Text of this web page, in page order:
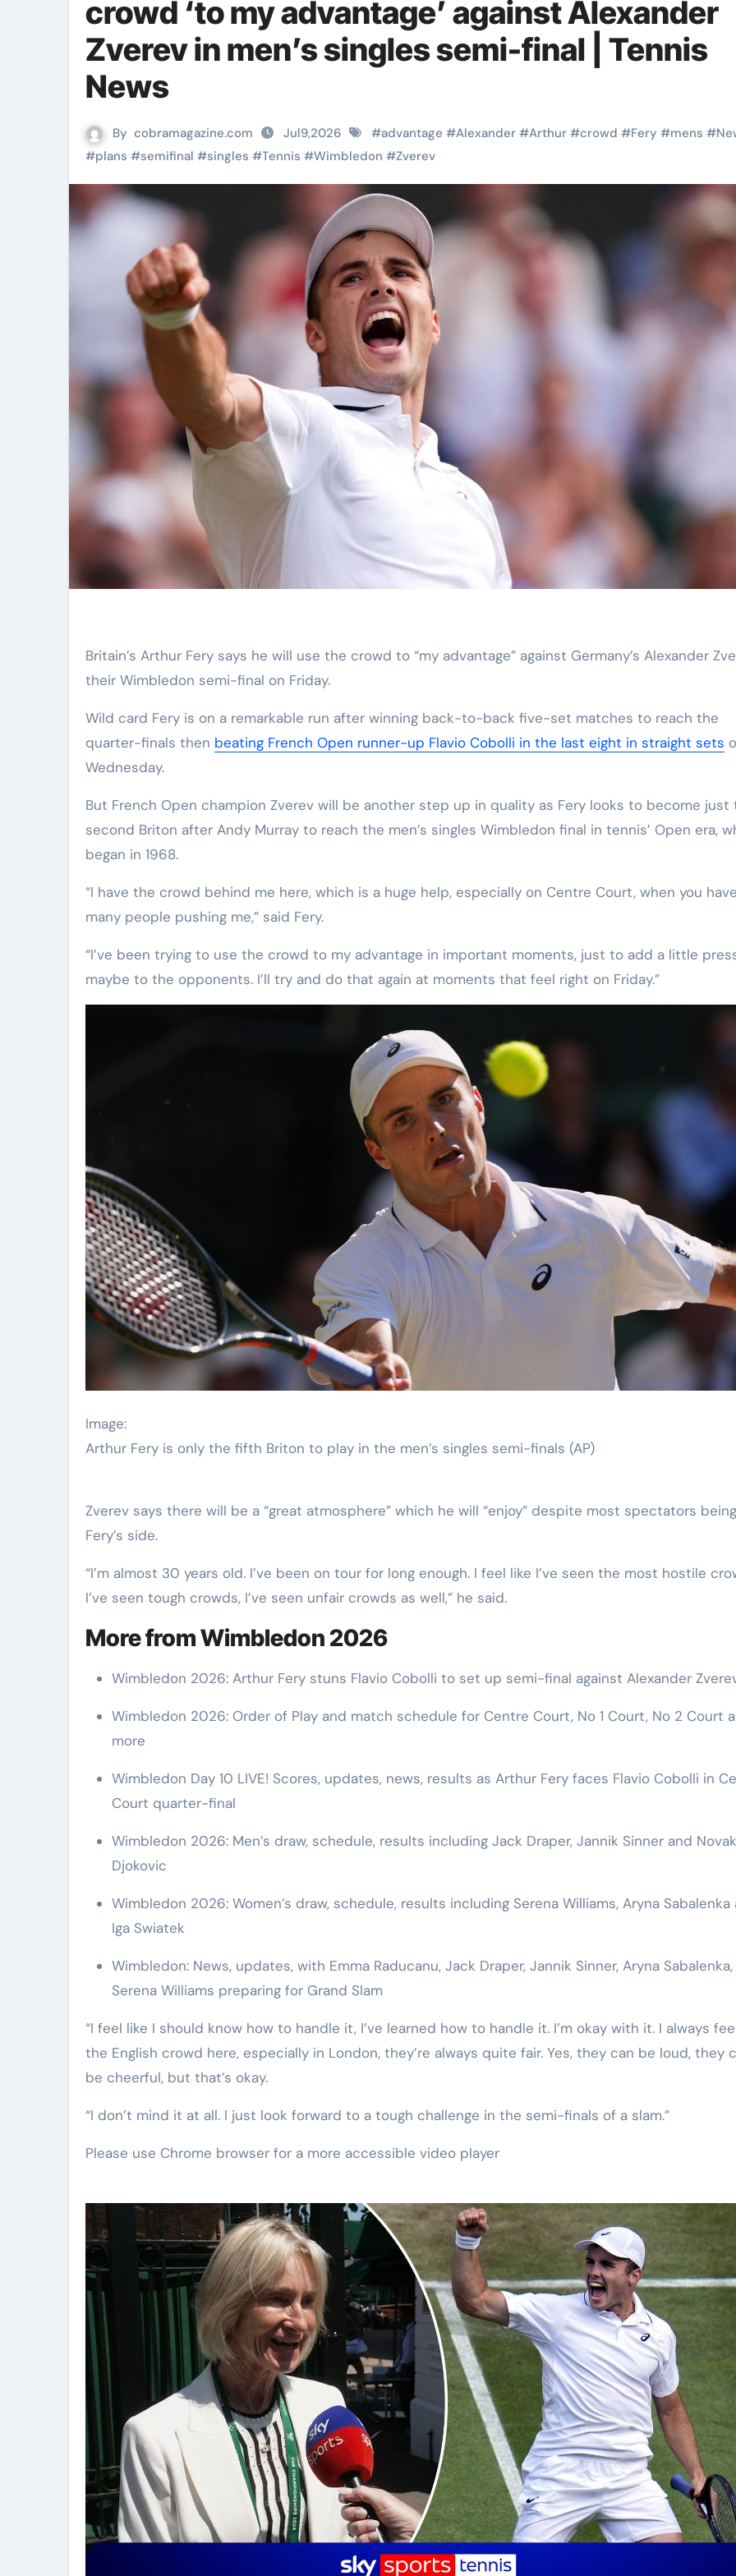
crowd ‘to my advantage’ against Alexander
Zverev in men’s singles semi-final | Tennis
News
By cobramagazine.com Jul9,2026 #advantage #Alexander #Arthur #crowd #Fery #mens #
#plans #semifinal #singles #Tennis #Wimbledon #Zverev
Britain’s Arthur Fery says he will use the crowd to “my advantage” against Germany’s Alexander Zverev in
their Wimbledon semi-final on Friday.
Wild card Fery is on a remarkable run after winning back-to-back five-set matches to reach the
quarter-finals then beating French Open runner-up Flavio Cobolli in the last eight in straight sets
Wednesday.
But French Open champion Zverev will be another step up in quality as Fery looks to become just
second Briton after Andy Murray to reach the men’s singles Wimbledon final in tennis’ Open era,
began in 1968.
“I have the crowd behind me here, which is a huge help, especially on Centre Court, when you
many people pushing me,” said Fery.
“I’ve been trying to use the crowd to my advantage in important moments, just to add a little
maybe to the opponents. I’ll try and do that again at moments that feel right on Friday.”
Image:
Arthur Fery is only the fifth Briton to play in the men’s singles semi-finals (AP)
Zverev says there will be a “great atmosphere” which he will “enjoy” despite most spectators
Fery’s side.
“I’m almost 30 years old. I’ve been on tour for long enough. I feel like I’ve seen the most hostile
I’ve seen tough crowds, I’ve seen unfair crowds as well,” he said.
More from Wimbledon 2026
Wimbledon 2026: Arthur Fery stuns Flavio Cobolli to set up semi-final against Alexander
Wimbledon 2026: Order of Play and match schedule for Centre Court, No 1 Court, No 2 Court
more
Wimbledon Day 10 LIVE! Scores, updates, news, results as Arthur Fery faces Flavio Cobolli in
Court quarter-final
Wimbledon 2026: Men’s draw, schedule, results including Jack Draper, Jannik Sinner and Novak
Djokovic
Wimbledon 2026: Women’s draw, schedule, results including Serena Williams, Aryna Sabalenka
Iga Swiatek
Wimbledon: News, updates, with Emma Raducanu, Jack Draper, Jannik Sinner, Aryna Sabalenka,
Serena Williams preparing for Grand Slam
“I feel like I should know how to handle it, I’ve learned how to handle it. I’m okay with it. I always
the English crowd here, especially in London, they’re always quite fair. Yes, they can be loud, they
be cheerful, but that’s okay.
“I don’t mind it at all. I just look forward to a tough challenge in the semi-finals of a slam.”
Please use Chrome browser for a more accessible video player